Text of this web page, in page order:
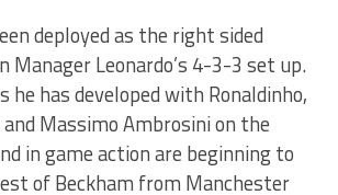
deployed as the right sided
Manager Leonardo’s 4-3-3 set up.
he has developed with Ronaldinho,
Massimo Ambrosini on the
in game action are beginning to
of Beckham from Manchester